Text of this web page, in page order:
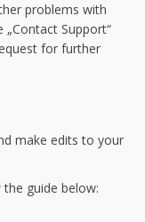
problems with
Support“
for further
make edits to your
guide below: